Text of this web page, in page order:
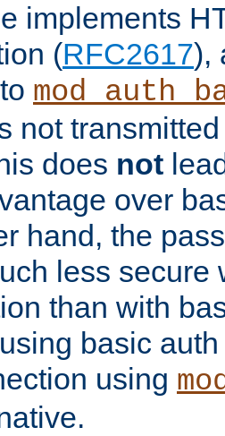
implements
(RFC2617),
not
does not
over
hand, the
less secure
than with
basic
using